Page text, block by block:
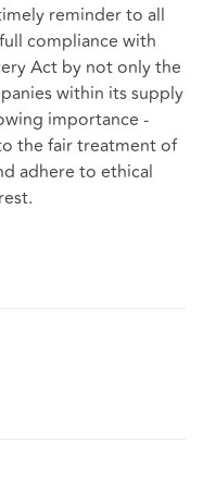
reminder to all
compliance with
Act by not only the
within its supply
importance -
the fair treatment of
adhere to ethical